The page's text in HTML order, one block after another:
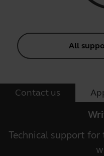
All
Contact us
Technical support